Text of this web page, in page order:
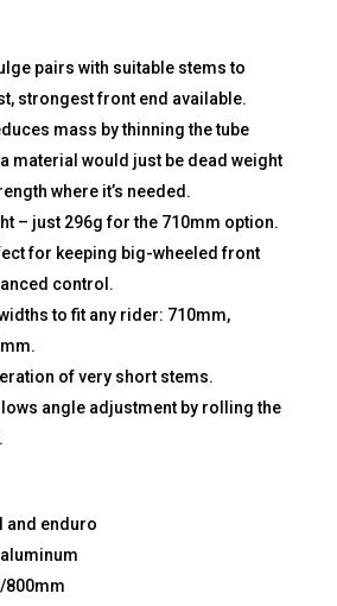
pairs with suitable stems to
strongest front end available.
mass by thinning the tube
material would just be dead weight
where it’s needed.
– just 296g for the 710mm option.
for keeping big-wheeled front
control.
to fit any rider: 710mm,
of very short stems.
angle adjustment by rolling the
and enduro
aluminum
800mm